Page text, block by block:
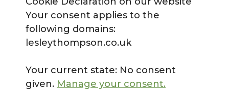
Your consent applies to the
following domains:
lesleythompson.co.uk
Your current state: No consent
given. Manage your consent.